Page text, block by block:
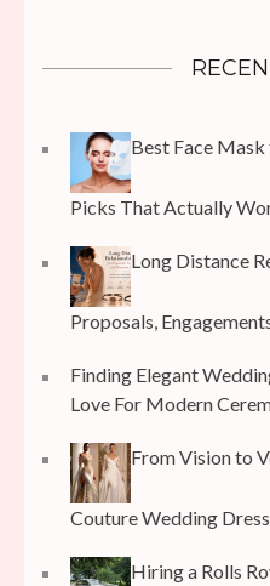
Best Face
Picks That Actually
Long Distance
Proposals,
Finding Elegant
Love For Modern
From Vision to
Couture Wedding
Hiring a Rolls